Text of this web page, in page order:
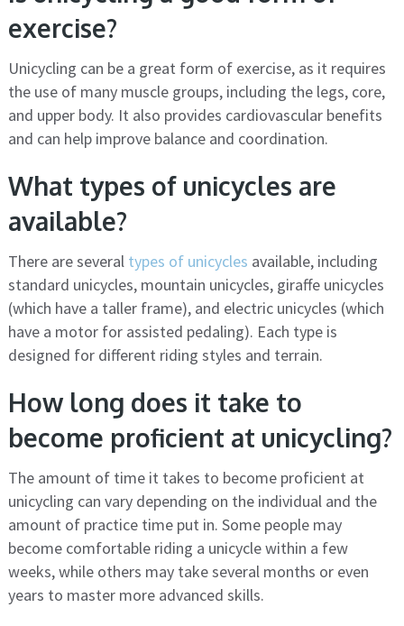
exercise?
Unicycling can be a great form of exercise, as it requires
the use of many muscle groups, including the legs, core,
and upper body. It also provides cardiovascular benefits
and can help improve balance and coordination.
What types of unicycles are
available?
There are several types of unicycles available, including
standard unicycles, mountain unicycles, giraffe unicycles
(which have a taller frame), and electric unicycles (which
have a motor for assisted pedaling). Each type is
designed for different riding styles and terrain.
How long does it take to
become proficient at unicycling?
The amount of time it takes to become proficient at
unicycling can vary depending on the individual and the
amount of practice time put in. Some people may
become comfortable riding a unicycle within a few
weeks, while others may take several months or even
years to master more advanced skills.